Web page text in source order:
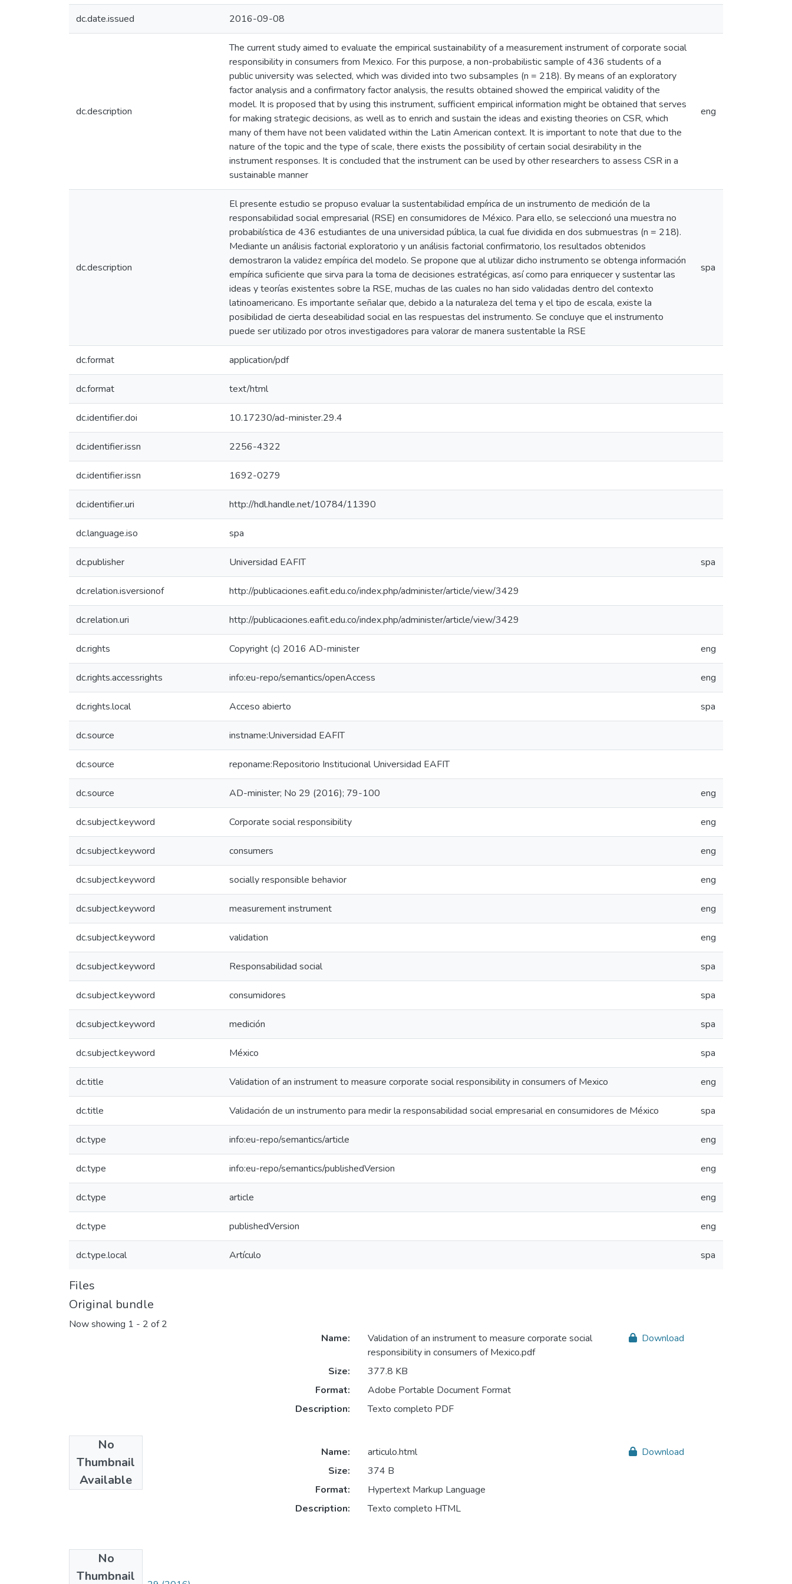
dc.date.issued 2016-09-08
dc.description
The current study aimed to evaluate the empirical sustainability of a measurement instrument of corporate social
responsibility in consumers from Mexico. For this purpose, a non-probabilistic sample of 436 students of a
public university was selected, which was divided into two subsamples (n = 218). By means of an exploratory
factor analysis and a confirmatory factor analysis, the results obtained showed the empirical validity of the
model. It is proposed that by using this instrument, sufficient empirical information might be obtained that serves
for making strategic decisions, as well as to enrich and sustain the ideas and existing theories on CSR, which
many of them have not been validated within the Latin American context. It is important to note that due to the
nature of the topic and the type of scale, there exists the possibility of certain social desirability in the
instrument responses. It is concluded that the instrument can be used by other researchers to assess CSR in a
sustainable manner
eng
dc.description
El presente estudio se propuso evaluar la sustentabilidad empírica de un instrumento de medición de la
responsabilidad social empresarial (RSE) en consumidores de México. Para ello, se seleccionó una muestra no
probabilística de 436 estudiantes de una universidad pública, la cual fue dividida en dos submuestras (n = 218).
Mediante un análisis factorial exploratorio y un análisis factorial confirmatorio, los resultados obtenidos
demostraron la validez empírica del modelo. Se propone que al utilizar dicho instrumento se obtenga información
empírica suficiente que sirva para la toma de decisiones estratégicas, así como para enriquecer y sustentar las
ideas y teorías existentes sobre la RSE, muchas de las cuales no han sido validadas dentro del contexto
latinoamericano. Es importante señalar que, debido a la naturaleza del tema y el tipo de escala, existe la
posibilidad de cierta deseabilidad social en las respuestas del instrumento. Se concluye que el instrumento
puede ser utilizado por otros investigadores para valorar de manera sustentable la RSE
spa
dc.format application/pdf
dc.format text/html
dc.identifier.doi 10.17230/ad-minister.29.4
dc.identifier.issn 2256-4322
dc.identifier.issn 1692-0279
dc.identifier.uri http://hdl.handle.net/10784/11390
dc.language.iso spa
dc.publisher Universidad EAFIT spa
dc.relation.isversionof http://publicaciones.eafit.edu.co/index.php/administer/article/view/3429
dc.relation.uri http://publicaciones.eafit.edu.co/index.php/administer/article/view/3429
dc.rights Copyright (c) 2016 AD-minister eng
dc.rights.accessrights info:eu-repo/semantics/openAccess eng
dc.rights.local Acceso abierto spa
dc.source instname:Universidad EAFIT
dc.source reponame:Repositorio Institucional Universidad EAFIT
dc.source AD-minister; No 29 (2016); 79-100 eng
dc.subject.keyword Corporate social responsibility eng
dc.subject.keyword consumers eng
dc.subject.keyword socially responsible behavior eng
dc.subject.keyword measurement instrument eng
dc.subject.keyword validation eng
dc.subject.keyword Responsabilidad social spa
dc.subject.keyword consumidores spa
dc.subject.keyword medición spa
dc.subject.keyword México spa
dc.title Validation of an instrument to measure corporate social responsibility in consumers of Mexico eng
dc.title Validación de un instrumento para medir la responsabilidad social empresarial en consumidores de México spa
dc.type info:eu-repo/semantics/article eng
dc.type info:eu-repo/semantics/publishedVersion eng
dc.type article eng
dc.type publishedVersion eng
dc.type.local Artículo spa
Files
Original bundle
Now showing 1 - 2 of 2
No
Thumbnail
Available
Name:
Validation of an instrument to measure corporate social
responsibility in consumers of Mexico.pdf
Size:
377.8 KB
Format:
Adobe Portable Document Format
Description:
Texto completo PDF
Download
No
Thumbnail
Name:
articulo.html
Size:
374 B
Format:
Hypertext Markup Language
Description:
Texto completo HTML
Download
Collections